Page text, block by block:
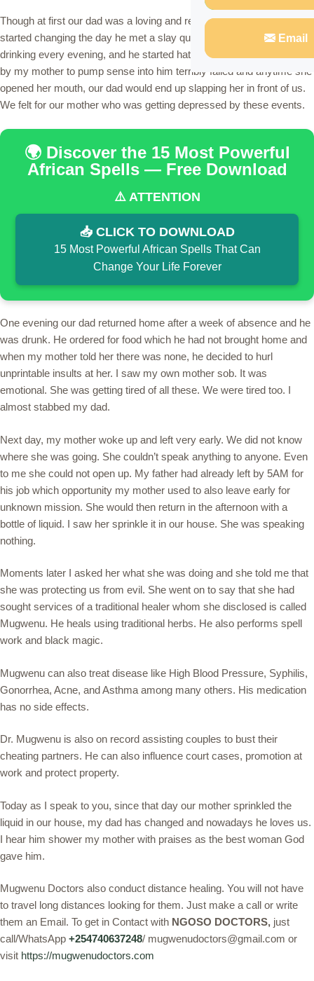
Email
Though at first our dad was a loving and responsible person, things
started changing the day he met a slay queen in a bar he likes
drinking every evening, and he started hating his own family. Efforts
by my mother to pump sense into him terribly failed and anytime she
opened her mouth, our dad would end up slapping her in front of us.
We felt for our mother who was getting depressed by these events.
🌍 Discover the 15 Most Powerful
African Spells — Free Download
⚠️ ATTENTION
📥 CLICK TO DOWNLOAD
15 Most Powerful African Spells That Can
Change Your Life Forever
One evening our dad returned home after a week of absence and he
was drunk. He ordered for food which he had not brought home and
when my mother told her there was none, he decided to hurl
unprintable insults at her. I saw my own mother sob. It was
emotional. She was getting tired of all these. We were tired too. I
almost stabbed my dad.
Next day, my mother woke up and left very early. We did not know
where she was going. She couldn’t speak anything to anyone. Even
to me she could not open up. My father had already left by 5AM for
his job which opportunity my mother used to also leave early for
unknown mission. She would then return in the afternoon with a
bottle of liquid. I saw her sprinkle it in our house. She was speaking
nothing.
Moments later I asked her what she was doing and she told me that
she was protecting us from evil. She went on to say that she had
sought services of a traditional healer whom she disclosed is called
Mugwenu. He heals using traditional herbs. He also performs spell
work and black magic.
Mugwenu can also treat disease like High Blood Pressure, Syphilis,
Gonorrhea, Acne, and Asthma among many others. His medication
has no side effects.
Dr. Mugwenu is also on record assisting couples to bust their
cheating partners. He can also influence court cases, promotion at
work and protect property.
Today as I speak to you, since that day our mother sprinkled the
liquid in our house, my dad has changed and nowadays he loves us.
I hear him shower my mother with praises as the best woman God
gave him.
Mugwenu Doctors also conduct distance healing. You will not have
to travel long distances looking for them. Just make a call or write
them an Email. To get in Contact with NGOSO DOCTORS, just
call/WhatsApp +254740637248/ mugwenudoctors@gmail.com or
visit https://mugwenudoctors.com